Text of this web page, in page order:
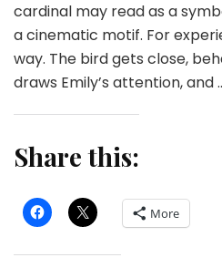
cardinal may read as a
a cinematic motif. For
way. The bird gets close,
draws Emily’s attention, and
Share this:
More